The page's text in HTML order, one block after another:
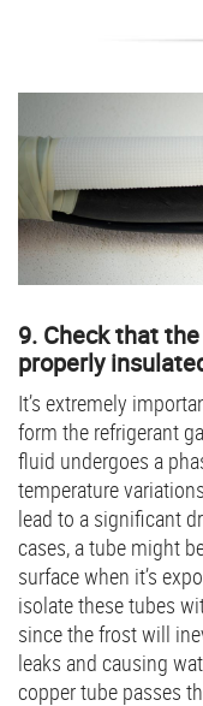
9. Check that
properly
It’s extremely
form the refrigerant
fluid undergoes a
temperature
lead to a significant
cases, a tube might
surface when it’s
isolate these tubes
since the frost will
leaks and causing
copper tube passes